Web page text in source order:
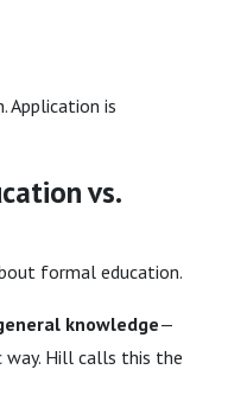
Application is
vs.
formal education.
knowledge—
way. Hill calls this the